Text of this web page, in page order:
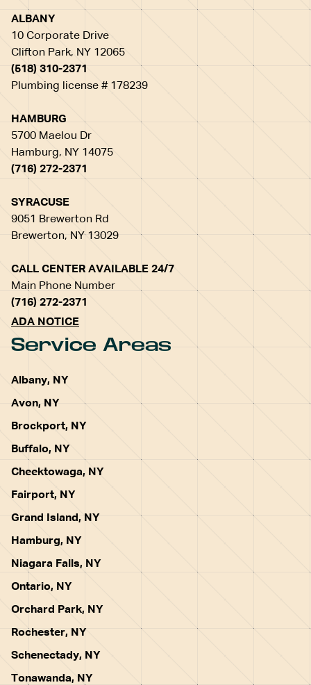
ALBANY
10 Corporate Drive
Clifton Park, NY 12065
(518) 310-2371
Plumbing license # 178239
HAMBURG
5700 Maelou Dr
Hamburg, NY 14075
(716) 272-2371
SYRACUSE
9051 Brewerton Rd
Brewerton, NY 13029
CALL CENTER AVAILABLE 24/7
Main Phone Number
(716) 272-2371
ADA NOTICE
Service Areas
Albany, NY
Avon, NY
Brockport, NY
Buffalo, NY
Cheektowaga, NY
Fairport, NY
Grand Island, NY
Hamburg, NY
Niagara Falls, NY
Ontario, NY
Orchard Park, NY
Rochester, NY
Schenectady, NY
Tonawanda, NY